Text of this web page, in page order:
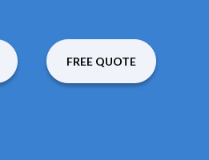
FREE QUOTE